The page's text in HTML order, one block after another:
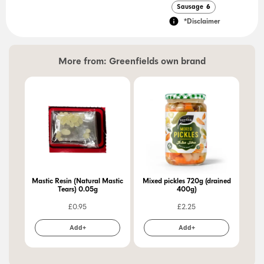
Sausage 6
*Disclaimer
More from: Greenfields own brand
Mastic Resin (Natural Mastic
Tears) 0.05g
£0.95
Add+
Mixed pickles 720g (drained
400g)
£2.25
Add+